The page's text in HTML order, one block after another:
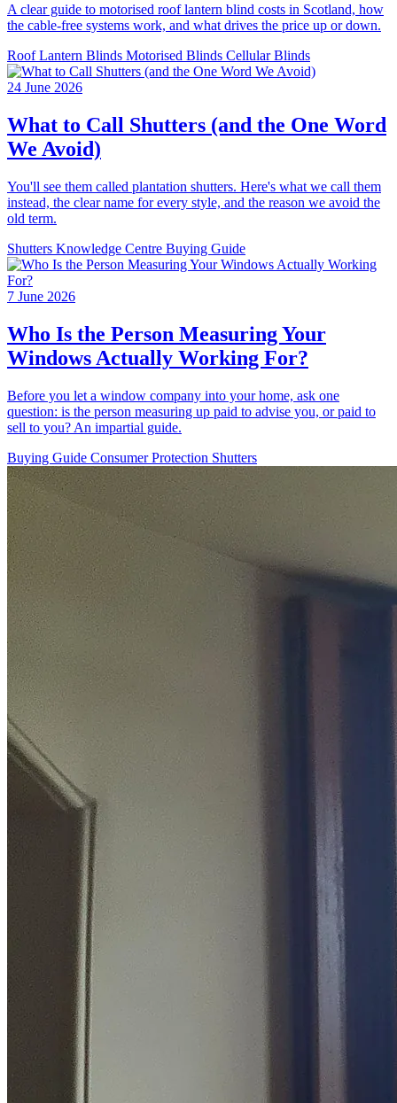
A clear guide to motorised roof lantern blind costs in Scotland, how
the cable-free systems work, and what drives the price up or down.
Roof Lantern Blinds Motorised Blinds Cellular Blinds
24 June 2026
What to Call Shutters (and the One Word
We Avoid)
You'll see them called plantation shutters. Here's what we call them
instead, the clear name for every style, and the reason we avoid the
old term.
Shutters Knowledge Centre Buying Guide
7 June 2026
Who Is the Person Measuring Your
Windows Actually Working For?
Before you let a window company into your home, ask one
question: is the person measuring up paid to advise you, or paid to
sell to you? An impartial guide.
Buying Guide Consumer Protection Shutters